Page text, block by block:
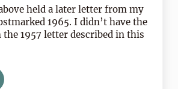
held a later letter from my
1965. I didn’t have the
the 1957 letter described in this
Letter That Encouraged Me To Write